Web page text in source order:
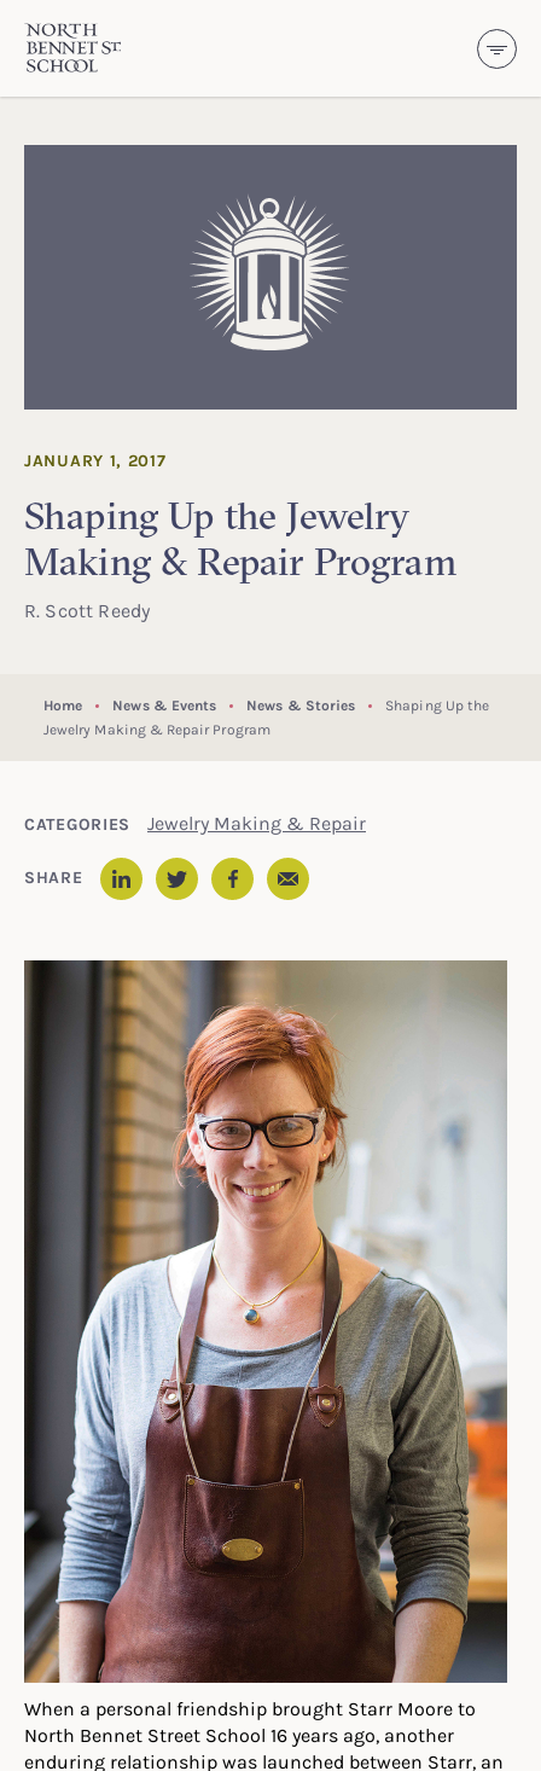
North Bennet Street School
Shaping Up the Jewelry
Making & Repair Program
JANUARY 1, 2017
R. Scott Reedy
Home News & Events News & Stories
Shaping Up the
Jewelry Making & Repair Program
CATEGORIES Jewelry Making & Repair
SHARE Email
When a personal friendship brought Starr Moore to
North Bennet Street School 16 years ago, another
enduring relationship was launched between Starr, an